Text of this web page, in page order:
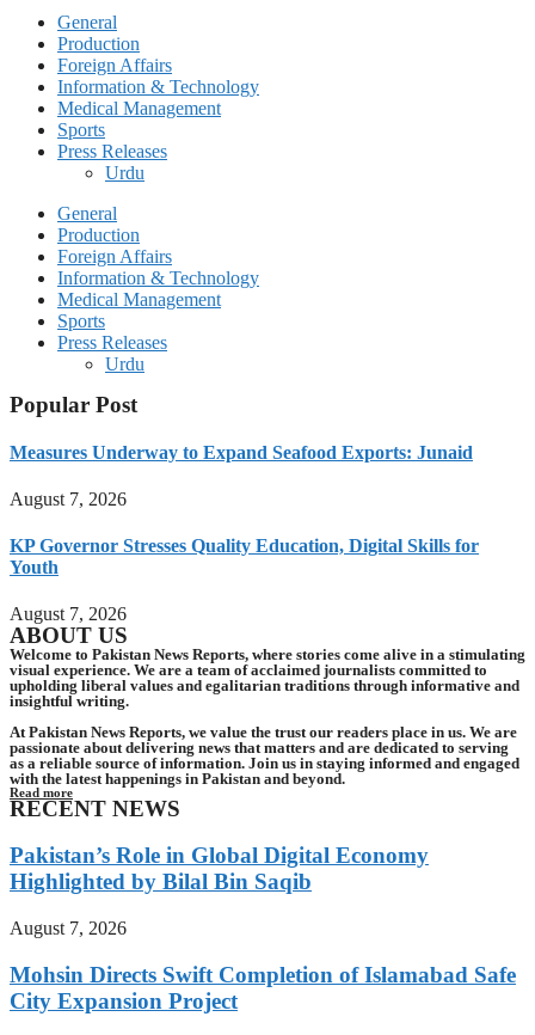
General
Production
Foreign Affairs
Information & Technology
Medical Management
Sports
Press Releases
Urdu
General
Production
Foreign Affairs
Information & Technology
Medical Management
Sports
Press Releases
Urdu
Popular Post
Measures Underway to Expand Seafood Exports: Junaid
August 7, 2026
KP Governor Stresses Quality Education, Digital Skills for
Youth
August 7, 2026
ABOUT US
Welcome to Pakistan News Reports, where stories come alive in a stimulating
visual experience. We are a team of acclaimed journalists committed to
upholding liberal values and egalitarian traditions through informative and
insightful writing.
At Pakistan News Reports, we value the trust our readers place in us. We are
passionate about delivering news that matters and are dedicated to serving
as a reliable source of information. Join us in staying informed and engaged
with the latest happenings in Pakistan and beyond.
Read more
RECENT NEWS
Pakistan’s Role in Global Digital Economy
Highlighted by Bilal Bin Saqib
August 7, 2026
Mohsin Directs Swift Completion of Islamabad Safe
City Expansion Project